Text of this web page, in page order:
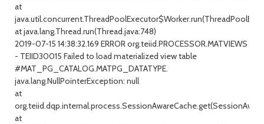
at
at java.lang.Thread.run(Thread.java:748)
2019-07-15 14:38:32.169 ERROR org.teiid.PROCESSOR.MATVIEWS
- TEIID30015 Failed to load materialized view table
#MAT_PG_CATALOG.MATPG_DATATYPE.
java.lang.NullPointerException: null
at
at